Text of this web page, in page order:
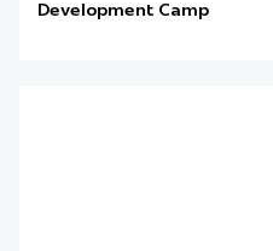
Development Camp